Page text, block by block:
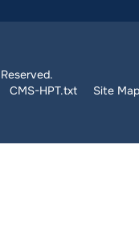
CMS-HPT.txt Site Map